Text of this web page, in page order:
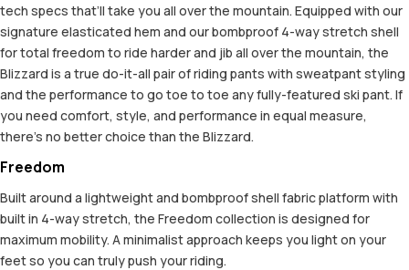
tech specs that’ll take you all over the mountain. Equipped with our
signature elasticated hem and our bombproof 4-way stretch shell
for total freedom to ride harder and jib all over the mountain, the
Blizzard is a true do-it-all pair of riding pants with sweatpant styling
and the performance to go toe to toe any fully-featured ski pant. If
you need comfort, style, and performance in equal measure,
there’s no better choice than the Blizzard.
Freedom
Built around a lightweight and bombproof shell fabric platform with
built in 4-way stretch, the Freedom collection is designed for
maximum mobility. A minimalist approach keeps you light on your
feet so you can truly push your riding.